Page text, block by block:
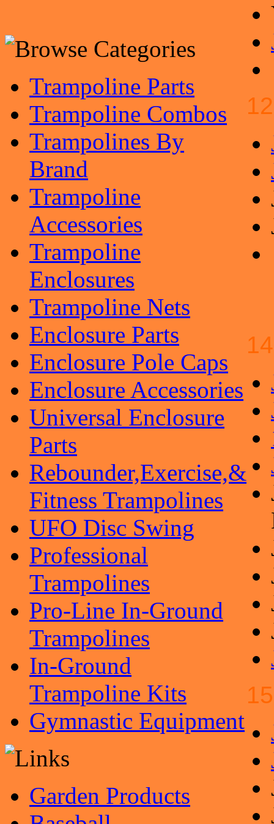
Trampoline Parts
Trampoline Combos
Trampolines By
Brand
Trampoline
Accessories
Trampoline
Enclosures
Trampoline Nets
Enclosure Parts
Enclosure Pole Caps
Enclosure Accessories
Universal Enclosure
Parts
Rebounder,Exercise,&
Fitness Trampolines
UFO Disc Swing
Professional
Trampolines
Pro-Line In-Ground
Trampolines
In-Ground
Trampoline Kits
Gymnastic Equipment
Garden Products